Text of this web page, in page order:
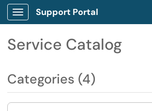
Show Applications Menu
Support Portal
Service Catalog
Categories (4)